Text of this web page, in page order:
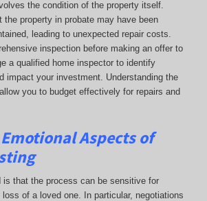
the condition of the property itself.
property in probate may have been
leading to unexpected repair costs.
inspection before making an offer to
a qualified home inspector to identify
impact your investment. Understanding the
you to budget effectively for repairs and
Aspects of
is that the process can be sensitive for
of a loved one. In particular, negotiations